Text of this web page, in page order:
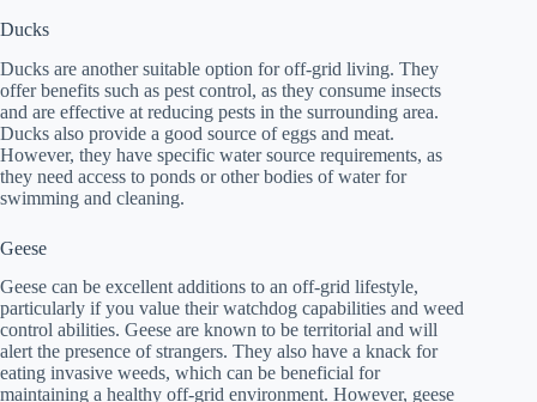
Ducks
Ducks are another suitable option for off-grid living. They
offer benefits such as pest control, as they consume insects
and are effective at reducing pests in the surrounding area.
Ducks also provide a good source of eggs and meat.
However, they have specific water source requirements, as
they need access to ponds or other bodies of water for
swimming and cleaning.
Geese
Geese can be excellent additions to an off-grid lifestyle,
particularly if you value their watchdog capabilities and weed
control abilities. Geese are known to be territorial and will
alert the presence of strangers. They also have a knack for
eating invasive weeds, which can be beneficial for
maintaining a healthy off-grid environment. However, geese